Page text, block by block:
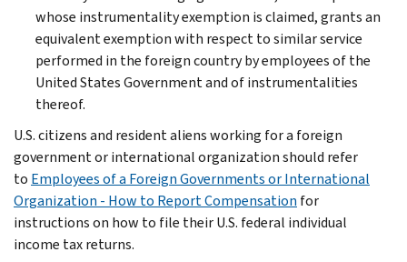
whose instrumentality exemption is claimed, grants an
equivalent exemption with respect to similar service
performed in the foreign country by employees of the
United States Government and of instrumentalities
thereof.
U.S. citizens and resident aliens working for a foreign
government or international organization should refer
to Employees of a Foreign Governments or International
Organization - How to Report Compensation for
instructions on how to file their U.S. federal individual
income tax returns.